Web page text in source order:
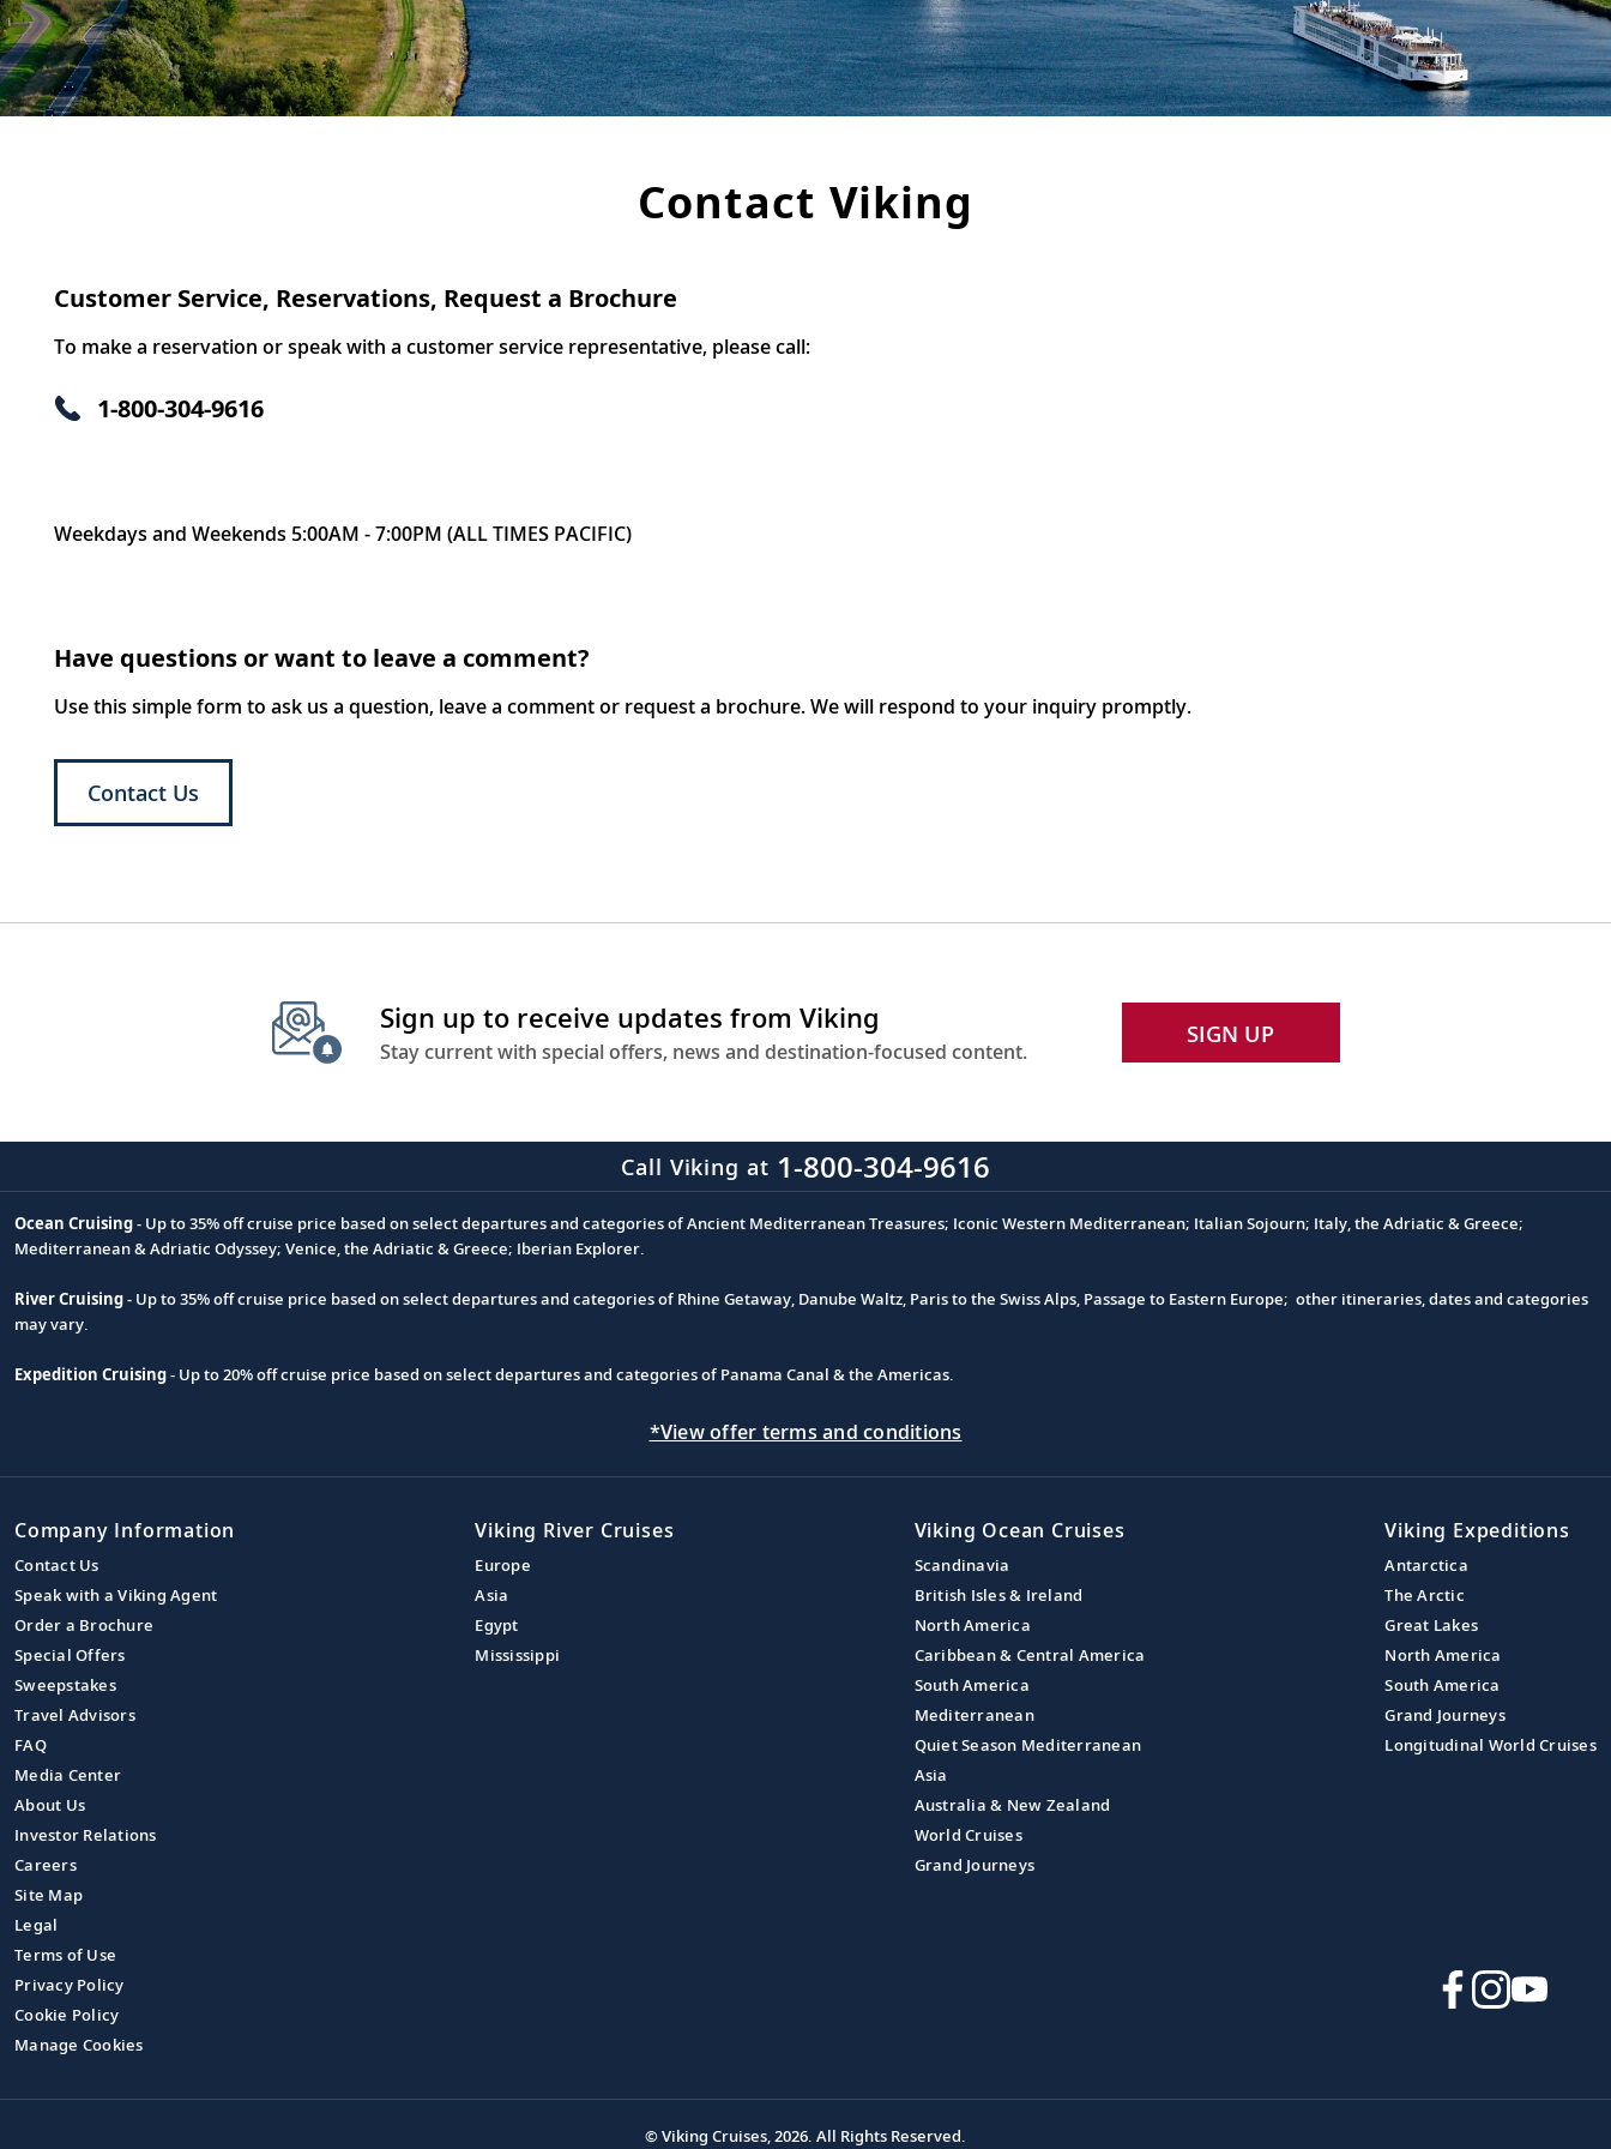
Contact Viking
Customer Service, Reservations, Request a Brochure
To make a reservation or speak with a customer service representative, please call:
1-800-304-9616
Weekdays and Weekends 5:00AM - 7:00PM (ALL TIMES PACIFIC)
Have questions or want to leave a comment?
Use this simple form to ask us a question, leave a comment or request a brochure. We will respond to your inquiry promptly.
Contact Us
Sign up to receive updates from Viking
Stay current with special offers, news and destination-focused content.
SIGN UP
Call Viking at 1-800-304-9616
Footnote
Ocean Cruising- Up to 35% off cruise price based on select departures and categories of Ancient Mediterranean Treasures; Iconic Western Mediterranean; Italian Sojourn; Italy, the Adriatic & Greece;
Mediterranean & Adriatic Odyssey; Venice, the Adriatic & Greece; Iberian Explorer.
River Cruising- Up to 35% off cruise price based on select departures and categories of Rhine Getaway, Danube Waltz, Paris to the Swiss Alps, Passage to Eastern Europe; other itineraries, dates and categories
may vary.
Expedition Cruising- Up to 20% off cruise price based on select departures and categories of Panama Canal & the Americas.
*View offer terms and conditions
Company Information
Contact Us
Speak with a Viking Agent
Order a Brochure
Special Offers
Sweepstakes
Travel Advisors
FAQ
Media Center
About Us
Investor Relations
Careers
Site Map
Legal
Terms of Use
Privacy Policy
Cookie Policy
Manage Cookies
Viking River Cruises
Europe
Asia
Egypt
Mississippi
Viking Ocean Cruises
Scandinavia
British Isles & Ireland
North America
Caribbean & Central America
South America
Mediterranean
Quiet Season Mediterranean
Asia
Australia & New Zealand
World Cruises
Grand Journeys
Viking Expeditions
Antarctica
The Arctic
Great Lakes
North America
South America
Grand Journeys
Longitudinal World Cruises
© Viking Cruises, 2026. All Rights Reserved.